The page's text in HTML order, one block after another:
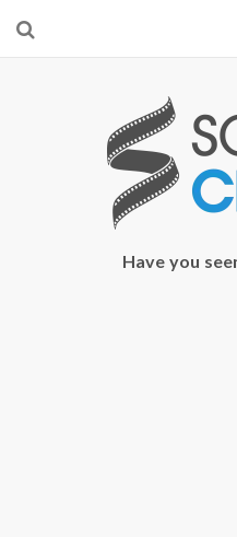
Start searching by
Have you